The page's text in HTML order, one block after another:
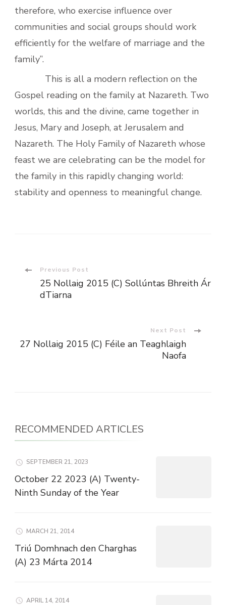
therefore, who exercise influence over
communities and social groups should work
efficiently for the welfare of marriage and the
family”.
This is all a modern reflection on the
Gospel reading on the family at Nazareth. Two
worlds, this and the divine, came together in
Jesus, Mary and Joseph, at Jerusalem and
Nazareth. The Holy Family of Nazareth whose
feast we are celebrating can be the model for
the family in this rapidly changing world:
stability and openness to meaningful change.
Post
Navigation
Previous Post
25 Nollaig 2015 (C) Sollúntas Bhreith Ár
dTiarna
Next Post
27 Nollaig 2015 (C) Féile an Teaghlaigh
Naofa
RECOMMENDED ARTICLES
SEPTEMBER 21, 2023
October 22 2023 (A) Twenty-
Ninth Sunday of the Year
MARCH 21, 2014
Triú Domhnach den Charghas
(A) 23 Márta 2014
APRIL 14, 2014